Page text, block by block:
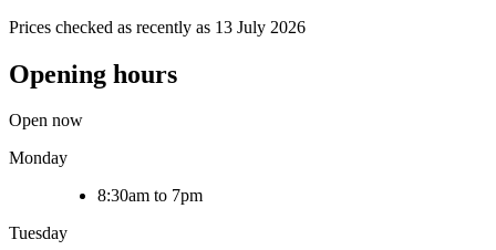
Prices checked as recently as 13 July 2026
Opening hours
Open now
Monday
8:30am to 7pm
Tuesday